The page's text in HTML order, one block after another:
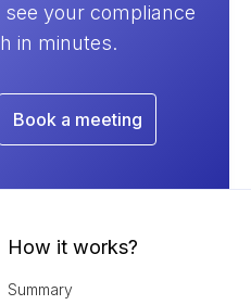
your compliance
in minutes.
Book a meeting
How it works?
Summary